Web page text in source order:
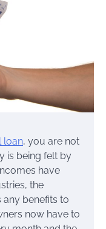
loan, you are not
is being felt by
have
the
benefits to
now have to